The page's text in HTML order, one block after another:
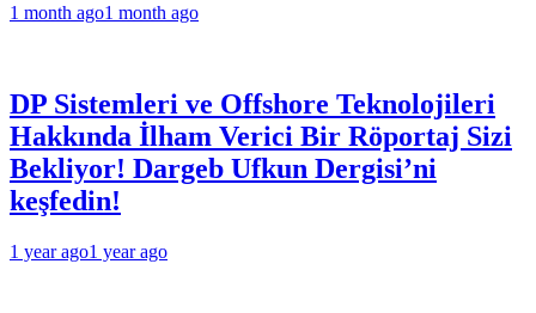
1 month ago1 month ago
DP Sistemleri ve Offshore Teknolojileri
Hakkında İlham Verici Bir Röportaj Sizi
Bekliyor! Dargeb Ufkun Dergisi’ni
keşfedin!
1 year ago1 year ago